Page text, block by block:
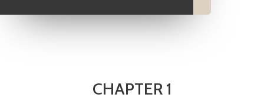
CHAPTER 1